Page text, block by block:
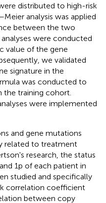
distributed to high-risk
analysis was applied
between the two
were conducted
value of the gene
we validated
signature in the
was conducted to
the training cohort.
were implemented
and gene mutations
related to treatment
research, the status
1p of each patient in
studied and specifically
correlation coefficient
between copy